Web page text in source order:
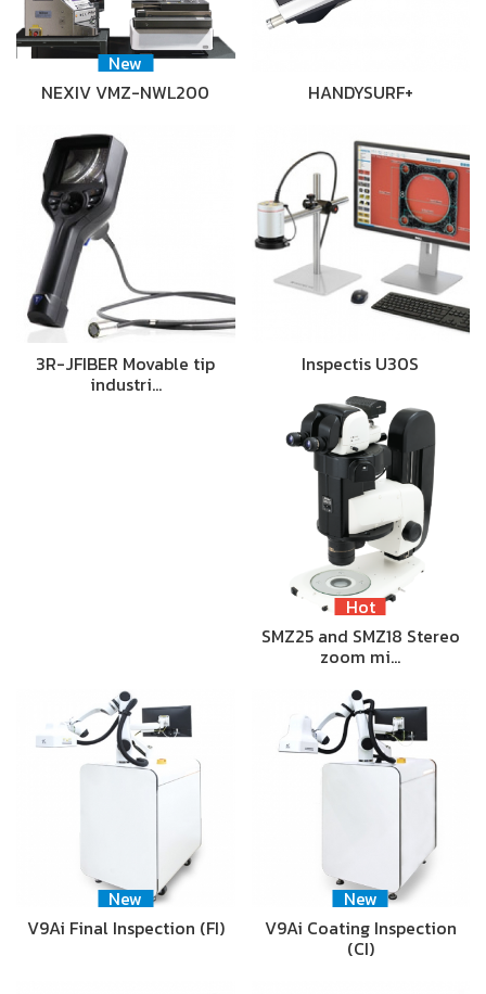
New
NEXIV VMZ-NWL200
HANDYSURF+
3R-JFIBER Movable tip
industri…
Inspectis U30S
Hot
SMZ25 and SMZ18 Stereo
zoom mi…
New
V9Ai Final Inspection (FI)
New
V9Ai Coating Inspection
(CI)